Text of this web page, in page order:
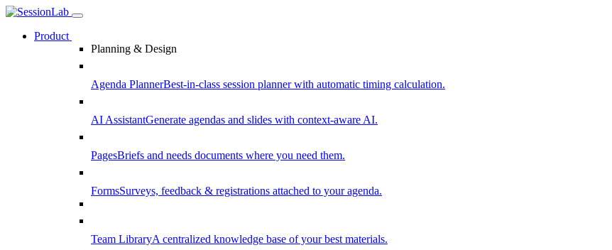
Product
Planning & Design
Agenda PlannerBest-in-class session planner with automatic timing calculation.
AI AssistantGenerate agendas and slides with context-aware AI.
PagesBriefs and needs documents where you need them.
FormsSurveys, feedback & registrations attached to your agenda.
Team LibraryA centralized knowledge base of your best materials.